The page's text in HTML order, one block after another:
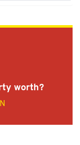
worth?